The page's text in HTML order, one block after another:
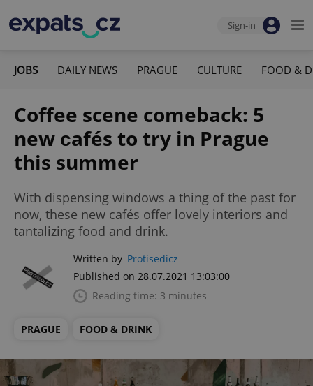
Sign-in
JOBS DAILY NEWS PRAGUE CULTURE FOOD &
Coffee scene comeback: 5
new сafés to try in Prague
this summer
With dispensing windows a thing of the past for
now, these new cafés offer lovely interiors and
tantalizing food and drink.
Written by Protisedicz
Published on 28.07.2021 13:03:00
Reading time: 3 minutes
PRAGUE FOOD & DRINK